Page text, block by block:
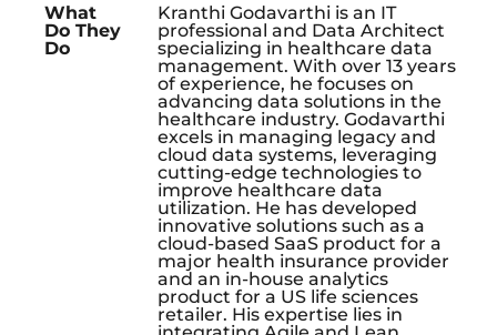
What
Do They
Do
Kranthi Godavarthi is an IT
professional and Data Architect
specializing in healthcare data
management. With over 13 years
of experience, he focuses on
advancing data solutions in the
healthcare industry. Godavarthi
excels in managing legacy and
cloud data systems, leveraging
cutting-edge technologies to
improve healthcare data
utilization. He has developed
innovative solutions such as a
cloud-based SaaS product for a
major health insurance provider
and an in-house analytics
product for a US life sciences
retailer. His expertise lies in